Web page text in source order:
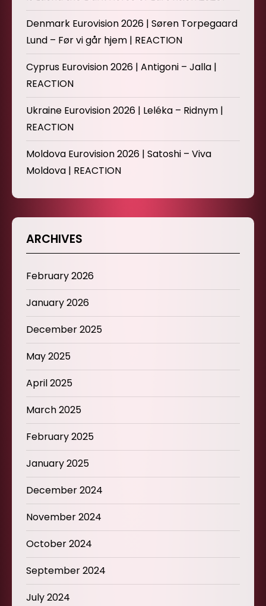
Denmark Eurovision 2026 | Søren Torpegaard
Lund – Før vi går hjem | REACTION
Cyprus Eurovision 2026 | Antigoni – Jalla |
REACTION
Ukraine Eurovision 2026 | Leléka – Ridnym |
REACTION
Moldova Eurovision 2026 | Satoshi – Viva
Moldova | REACTION
ARCHIVES
February 2026
January 2026
December 2025
May 2025
April 2025
March 2025
February 2025
January 2025
December 2024
November 2024
October 2024
September 2024
July 2024